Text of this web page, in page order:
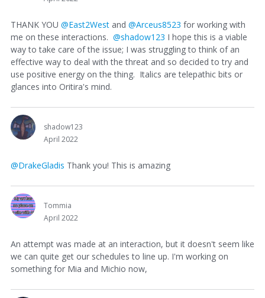
THANK YOU @East2West and @Arceus8523 for working with
me on these interactions. @shadow123 I hope this is a viable
way to take care of the issue; I was struggling to think of an
effective way to deal with the threat and so decided to try and
use positive energy on the thing. Italics are telepathic bits or
glances into Oritira's mind.
shadow123
April 2022
@DrakeGladis Thank you! This is amazing
Tommia
April 2022
An attempt was made at an interaction, but it doesn't seem like
we can quite get our schedules to line up. I'm working on
something for Mia and Michio now,